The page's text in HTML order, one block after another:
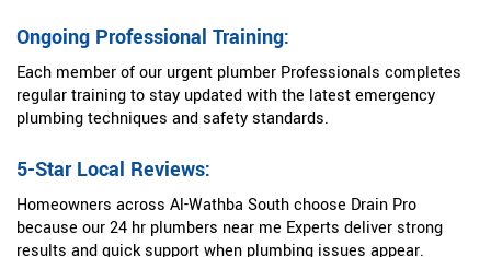
Ongoing Professional Training:
Each member of our urgent plumber Professionals completes
regular training to stay updated with the latest emergency
plumbing techniques and safety standards.
5-Star Local Reviews:
Homeowners across Al-Wathba South choose Drain Pro
because our 24 hr plumbers near me Experts deliver strong
results and quick support when plumbing issues appear.